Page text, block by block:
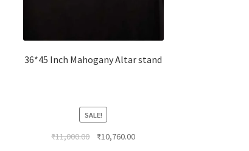
36*45 Inch Mahogany Altar stand
SALE!
₹11,000.00
Original
₹10,760.00Current